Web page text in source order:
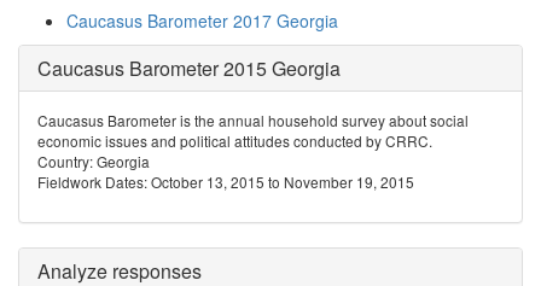
Caucasus Barometer 2017 Georgia
Caucasus Barometer 2015 Georgia
Caucasus Barometer is the annual household survey about social
economic issues and political attitudes conducted by CRRC.
Country: Georgia
Fieldwork Dates: October 13, 2015 to November 19, 2015
Analyze responses